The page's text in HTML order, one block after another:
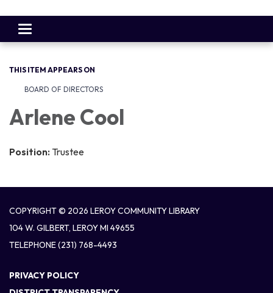
Toggle
navigation
THIS ITEM APPEARS ON
BOARD OF DIRECTORS
Arlene Cool
Position: Trustee
COPYRIGHT © 2026 LEROY COMMUNITY LIBRARY
104 W. GILBERT, LEROY MI 49655
TELEPHONE(231) 768-4493
PRIVACY POLICY